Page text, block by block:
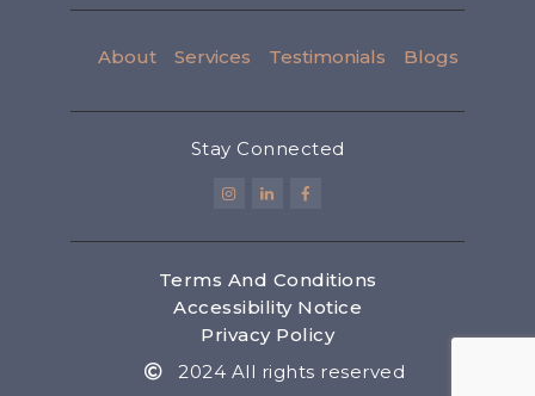
About Services Testimonials Blogs
Stay Connected
2024 All rights reserved
Terms And Conditions
Accessibility Notice
Privacy Policy